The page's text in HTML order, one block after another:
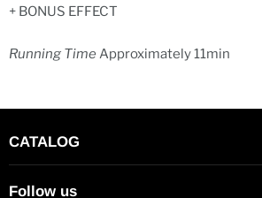
+ BONUS EFFECT
Running TimeApproximately 11min
CATALOG
Follow us